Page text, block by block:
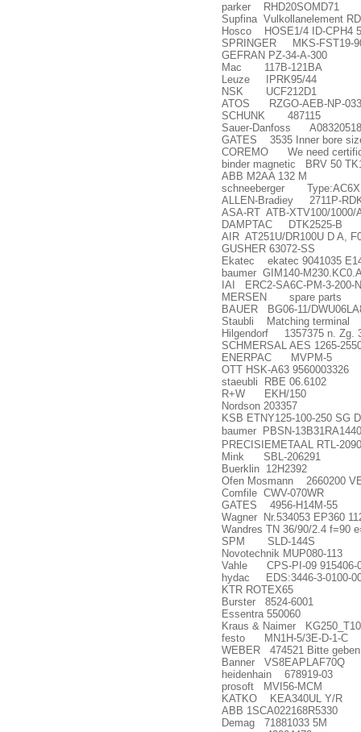
parker RHD20SOMD71
Supfina Vulkollanelement
Hosco HOSE1/4 ID-CPH4
SPRINGER MKS-FST19-
GEFRAN PZ-34-A-300
Mac 117B-121BA
Leuze IPRK95/44
NSK UCF212D1
ATOS RZGO-AEB-NP-
SCHUNK 487115
Sauer-Danfoss
GATES 3535 Inner bore
COREMO We need
binder magnetic BRV 50
ABB M2AA 132 M
schneeberger
ALLEN-Bradiey 2711P-
ASA-RT ATB-XTV100/1000/
DAMPTAC DTK2525-B
AIR AT251U/DR100U D A,
GUSHER 63072-SS
Ekatec ekatec 9041035
baumer GIM140-
IAI ERC2-SA6C-PM-3-200-
MERSEN spare parts
BAUER BG06-11/
Staubli Matching terminal
Hilgendorf 1357375 n. Zg.
SCHMERSAL AES 1265-
ENERPAC MVPM-5
OTT HSK-A63 9560003326
staeubli RBE 06.6102
R+W EKH/150
Nordson 203357
KSB ETNY125-100-250 SG
baumer PBSN-
PRECISIEMETAAL RTL-2090
Mink SBL-206291
Buerklin 12H2392
Ofen Mosmann 2660200
Comfile CWV-070WR
GATES 4956-H14M-55
Wagner Nr.534053 EP360
Wandres TN 36/90/2.4 f=90
SPM SLD-144S
Novotechnik MUP080-113
Vahle CPS-PI-09 915406-
hydac EDS:3446-3-0100-
KTR ROTEX65
Burster 8524-6001
Essentra 550060
Kraus & Naimer
festo MN1H-5/3E-D-1-C
WEBER 474521 Bitte
Banner VS8EAPLAF70Q
heidenhain 678919-03
prosoft MVI56-MCM
KATKO KEA340UL Y/R
ABB 1SCA022168R5330
Demag 71881033 5M